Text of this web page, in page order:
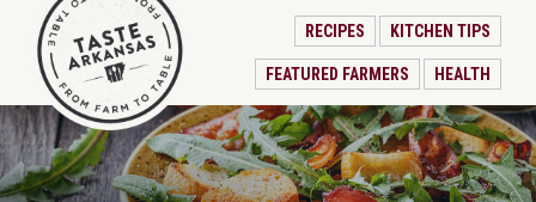
RECIPES KITCHEN TIPS
FEATURED FARMERS HEALTH